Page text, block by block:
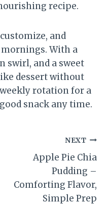
recipe.
and
With a
swirl, and a sweet
dessert without
rotation for a
snack any time.
NEXT
Apple Pie Chia
Pudding –
Comforting Flavor,
Simple Prep